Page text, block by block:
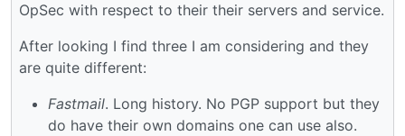
OpSec with respect to their their servers and service.
After looking I find three I am considering and they
are quite different:
Fastmail. Long history. No PGP support but they
do have their own domains one can use also.